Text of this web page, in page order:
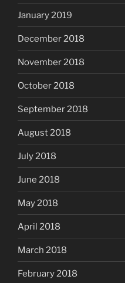
January 2019
December 2018
November 2018
October 2018
September 2018
August 2018
July 2018
June 2018
May 2018
April 2018
March 2018
February 2018